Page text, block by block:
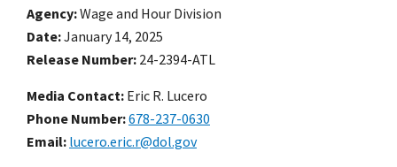
Agency Wage and Hour Division
Date January 14, 2025
Release Number 24-2394-ATL
Media Contact: Eric R. Lucero
Phone Number 678-237-0630
Email lucero.eric.r@dol.gov